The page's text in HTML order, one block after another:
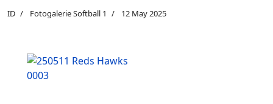
ID Fotogalerie Softball 1 12 May 2025